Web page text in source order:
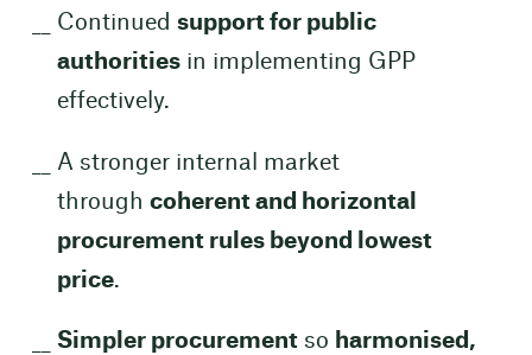
Continued support for public
authoritiesin implementing GPP
effectively.
A stronger internal market
through coherent and horizontal
procurement rules beyond lowest
price.
Simpler procurementso harmonised,